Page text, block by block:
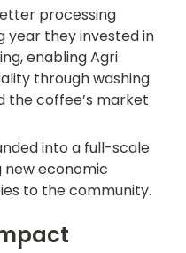
processing
year they invested in
enabling Agri
through washing
the coffee’s market
into a full-scale
new economic
to the community.